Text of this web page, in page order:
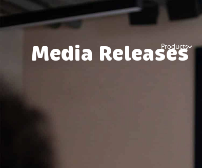
Products
Media Releases